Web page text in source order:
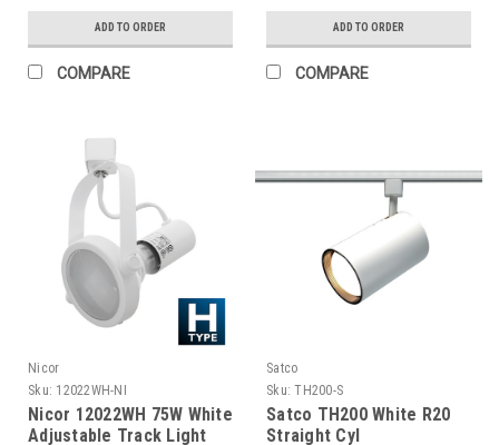
ADD TO ORDER
COMPARE
ADD TO ORDER
COMPARE
Nicor
Sku: 12022WH-NI
Nicor 12022WH 75W White
Adjustable Track Light
Satco
Sku: TH200-S
Satco TH200 White R20
Straight Cyl